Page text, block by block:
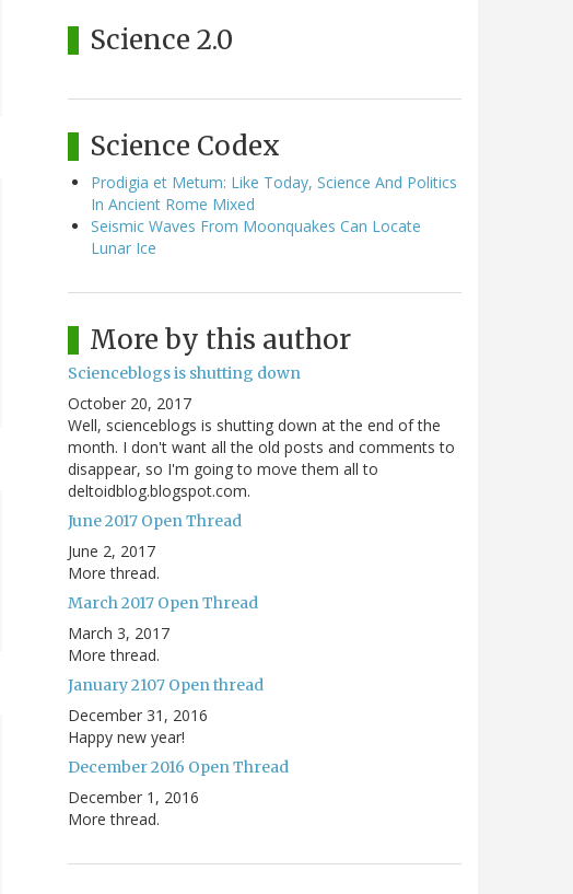
Science 2.0
Science Codex
Prodigia et Metum: Like Today, Science And Politics
In Ancient Rome Mixed
Seismic Waves From Moonquakes Can Locate
Lunar Ice
More by this author
Scienceblogs is shutting down
October 20, 2017
Well, scienceblogs is shutting down at the end of the
month. I don't want all the old posts and comments to
disappear, so I'm going to move them all to
deltoidblog.blogspot.com.
June 2017 Open Thread
June 2, 2017
More thread.
March 2017 Open Thread
March 3, 2017
More thread.
January 2107 Open thread
December 31, 2016
Happy new year!
December 2016 Open Thread
December 1, 2016
More thread.